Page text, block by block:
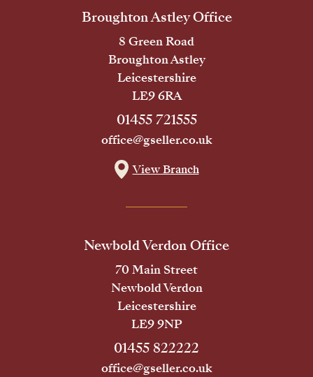
Broughton Astley Office
8 Green Road
Broughton Astley
Leicestershire
LE9 6RA
01455 721555
office@gseller.co.uk
View Branch
Newbold Verdon Office
70 Main Street
Newbold Verdon
Leicestershire
LE9 9NP
01455 822222
office@gseller.co.uk